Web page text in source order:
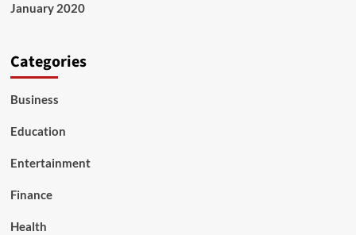
January 2020
Categories
Business
Education
Entertainment
Finance
Health